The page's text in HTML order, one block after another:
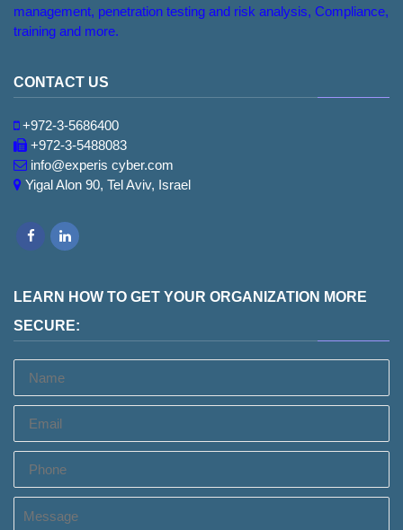
management, penetration testing and risk analysis, Compliance,
training and more.
CONTACT US
+972-3-5686400
+972-3-5488083
info@experis cyber.com
Yigal Alon 90, Tel Aviv, Israel
LEARN HOW TO GET YOUR ORGANIZATION MORE
SECURE:
Name
Email
Phone
Message